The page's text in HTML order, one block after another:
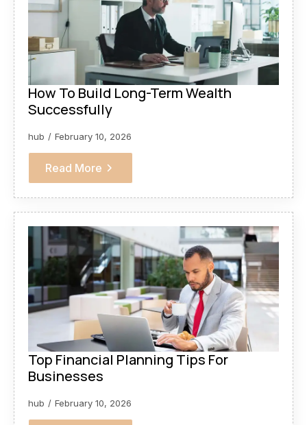
How To Build Long-Term Wealth
Successfully
hub February 10, 2026
Read More
Top Financial Planning Tips For
Businesses
hub February 10, 2026